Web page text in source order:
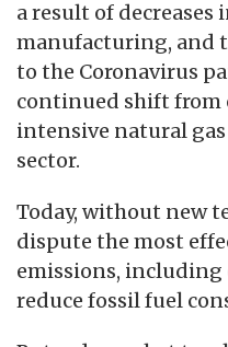
a result of decreases
manufacturing, and
to the Coronavirus
continued shift from
intensive natural
sector.
Today, without new
dispute the most
emissions, including
reduce fossil fuel